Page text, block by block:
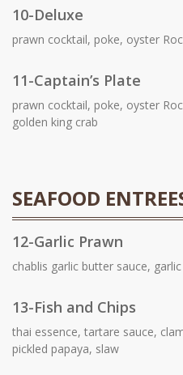
10-Deluxe
prawn cocktail, poke, oyster
11-Captain’s Plate
prawn cocktail, poke, oyster
golden king crab
SEAFOOD
12-Garlic Prawn
chablis garlic butter sauce,
13-Fish and Chips
thai essence, tartare sauce,
pickled papaya, slaw